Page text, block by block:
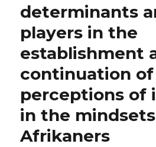
determinants
players in the
establishment
continuation of
perceptions of
in the
Afrikaners